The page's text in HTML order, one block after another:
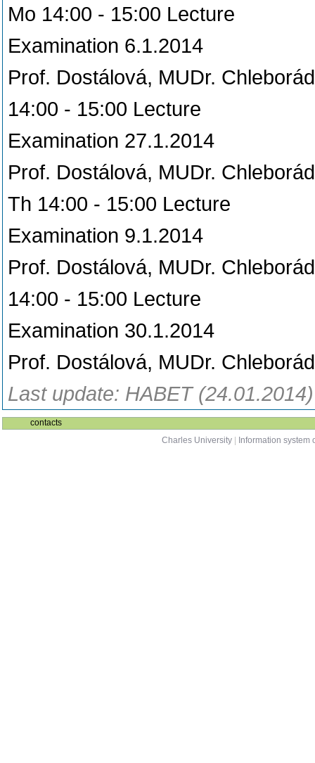
Mo 14:00 - 15:00 Lecture
Examination 6.1.2014
Prof. Dostálová, MUDr.
14:00 - 15:00 Lecture
Examination 27.1.2014
Prof. Dostálová, MUDr.
Th 14:00 - 15:00 Lecture
Examination 9.1.2014
Prof. Dostálová, MUDr.
14:00 - 15:00 Lecture
Examination 30.1.2014
Prof. Dostálová, MUDr.
Last update: HABET (24.01.2014)
contacts
Charles University
Information